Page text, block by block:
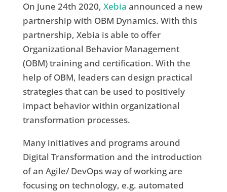
On June 24th 2020, Xebia announced a new
partnership with OBM Dynamics. With this
partnership, Xebia is able to offer
Organizational Behavior Management
(OBM) training and certification. With the
help of OBM, leaders can design practical
strategies that can be used to positively
impact behavior within organizational
transformation processes.
Many initiatives and programs around
Digital Transformation and the introduction
of an Agile/ DevOps way of working are
focusing on technology, e.g. automated